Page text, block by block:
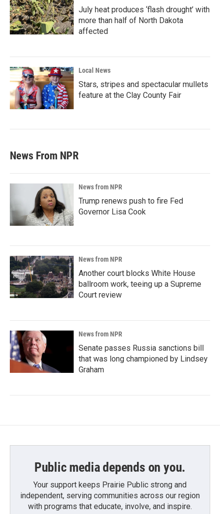
July heat produces ‘flash drought’ with
more than half of North Dakota
affected
Local News
Stars, stripes and spectacular mullets
feature at the Clay County Fair
News From NPR
News from NPR
Trump renews push to fire Fed
Governor Lisa Cook
News from NPR
Another court blocks White House
ballroom work, teeing up a Supreme
Court review
News from NPR
Senate passes Russia sanctions bill
that was long championed by Lindsey
Graham
Public media depends on you.
Your support keeps Prairie Public strong and
independent, serving communities across our region
with programs that educate, involve, and inspire.